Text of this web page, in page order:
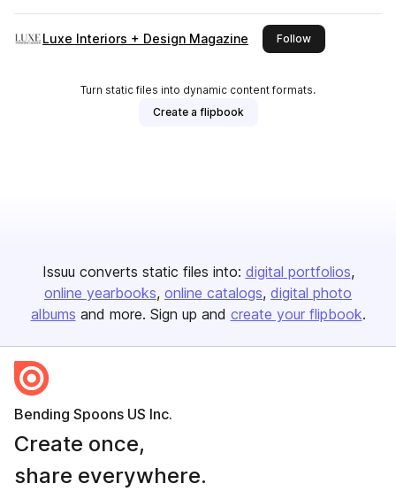
Luxe Interiors + Design Magazine Followthis publisher
Turn static files into dynamic content formats.
Create a flipbook
Issuu converts static files into: digital portfolios
online yearbooks online catalogs digital photo
albums and more. Sign up and create your flipbook.
Bending Spoons US Inc.
Create once,
share everywhere.